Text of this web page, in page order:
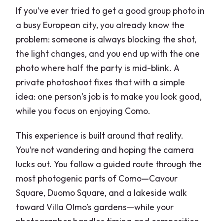
If you’ve ever tried to get a good group photo in
a busy European city, you already know the
problem: someone is always blocking the shot,
the light changes, and you end up with the one
photo where half the party is mid-blink. A
private photoshoot fixes that with a simple
idea: one person’s job is to make you look good,
while you focus on enjoying Como.
This experience is built around that reality.
You’re not wandering and hoping the camera
lucks out. You follow a guided route through the
most photogenic parts of Como—Cavour
Square, Duomo Square, and a lakeside walk
toward Villa Olmo’s gardens—while your